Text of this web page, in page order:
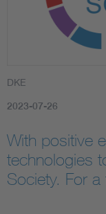
DKE
2023-07-26
With positive
technologies
Society. For a